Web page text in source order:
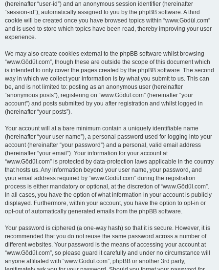
(hereinafter “user-id”) and an anonymous session identifier (hereinafter
“session-id”), automatically assigned to you by the phpBB software. A third
cookie will be created once you have browsed topics within “www.Gödül.com”
and is used to store which topics have been read, thereby improving your user
experience.
We may also create cookies external to the phpBB software whilst browsing
“www.Gödül.com”, though these are outside the scope of this document which
is intended to only cover the pages created by the phpBB software. The second
way in which we collect your information is by what you submit to us. This can
be, and is not limited to: posting as an anonymous user (hereinafter
“anonymous posts”), registering on “www.Gödül.com” (hereinafter “your
account”) and posts submitted by you after registration and whilst logged in
(hereinafter “your posts”).
Your account will at a bare minimum contain a uniquely identifiable name
(hereinafter “your user name”), a personal password used for logging into your
account (hereinafter “your password”) and a personal, valid email address
(hereinafter “your email”). Your information for your account at
“www.Gödül.com” is protected by data-protection laws applicable in the country
that hosts us. Any information beyond your user name, your password, and
your email address required by “www.Gödül.com” during the registration
process is either mandatory or optional, at the discretion of “www.Gödül.com”.
In all cases, you have the option of what information in your account is publicly
displayed. Furthermore, within your account, you have the option to opt-in or
opt-out of automatically generated emails from the phpBB software.
Your password is ciphered (a one-way hash) so that it is secure. However, it is
recommended that you do not reuse the same password across a number of
different websites. Your password is the means of accessing your account at
“www.Gödül.com”, so please guard it carefully and under no circumstance will
anyone affiliated with “www.Gödül.com”, phpBB or another 3rd party,